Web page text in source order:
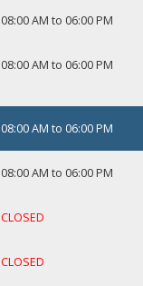
08:00 AM to 06:00 PM
08:00 AM to 06:00 PM
08:00 AM to 06:00 PM
08:00 AM to 06:00 PM
CLOSED
CLOSED